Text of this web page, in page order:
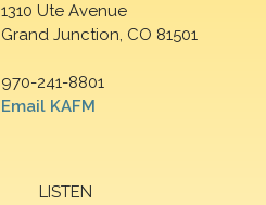
1310 Ute Avenue
Grand Junction, CO 81501
970-241-8801
Email KAFM
LISTEN